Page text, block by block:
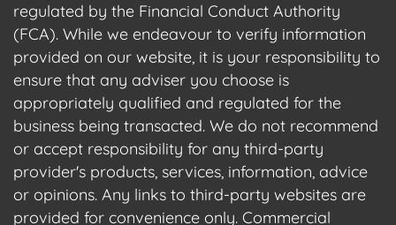
regulated by the Financial Conduct Authority
(FCA). While we endeavour to verify information
provided on our website, it is your responsibility to
ensure that any adviser you choose is
appropriately qualified and regulated for the
business being transacted. We do not recommend
or accept responsibility for any third-party
provider's products, services, information, advice
or opinions. Any links to third-party websites are
provided for convenience only. Commercial